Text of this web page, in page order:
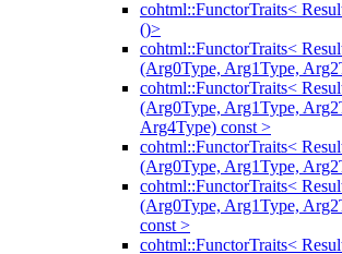
cohtml::FunctorTraits<
()>
cohtml::FunctorTraits<
(Arg0Type, Arg1Type,
cohtml::FunctorTraits<
(Arg0Type, Arg1Type,
Arg4Type) const >
cohtml::FunctorTraits<
(Arg0Type, Arg1Type,
cohtml::FunctorTraits<
(Arg0Type, Arg1Type,
const >
cohtml::FunctorTraits<